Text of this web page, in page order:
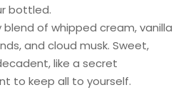
bottled.
blend of whipped cream, vanilla
and cloud musk. Sweet,
like a secret
to keep all to yourself.